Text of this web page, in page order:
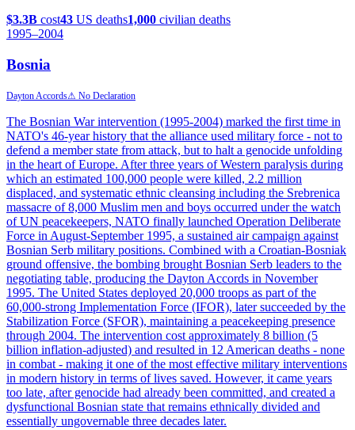
$3.3B cost43 US deaths1,000 civilian deaths
1995–2004
Bosnia
Dayton Accords⚠ No Declaration
The Bosnian War intervention (1995-2004) marked the first time in
NATO's 46-year history that the alliance used military force - not to
defend a member state from attack, but to halt a genocide unfolding
in the heart of Europe. After three years of Western paralysis during
which an estimated 100,000 people were killed, 2.2 million
displaced, and systematic ethnic cleansing including the Srebrenica
massacre of 8,000 Muslim men and boys occurred under the watch
of UN peacekeepers, NATO finally launched Operation Deliberate
Force in August-September 1995, a sustained air campaign against
Bosnian Serb military positions. Combined with a Croatian-Bosniak
ground offensive, the bombing brought Bosnian Serb leaders to the
negotiating table, producing the Dayton Accords in November
1995. The United States deployed 20,000 troops as part of the
60,000-strong Implementation Force (IFOR), later succeeded by the
Stabilization Force (SFOR), maintaining a peacekeeping presence
through 2004. The intervention cost approximately 8 billion (5
billion inflation-adjusted) and resulted in 12 American deaths - none
in combat - making it one of the most effective military interventions
in modern history in terms of lives saved. However, it came years
too late, after genocide had already been committed, and created a
dysfunctional Bosnian state that remains ethnically divided and
essentially ungovernable three decades later.